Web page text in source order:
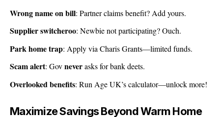
Wrong name on bill: Partner claims benefit? Add yours.
Supplier switcheroo: Newbie not participating? Ouch.
Park home trap: Apply via Charis Grants—limited funds.
Scam alert: Govneverasks for bank deets.
Overlooked benefits: Run Age UK’s calculator—unlock more!
Maximize Savings Beyond Warm Home